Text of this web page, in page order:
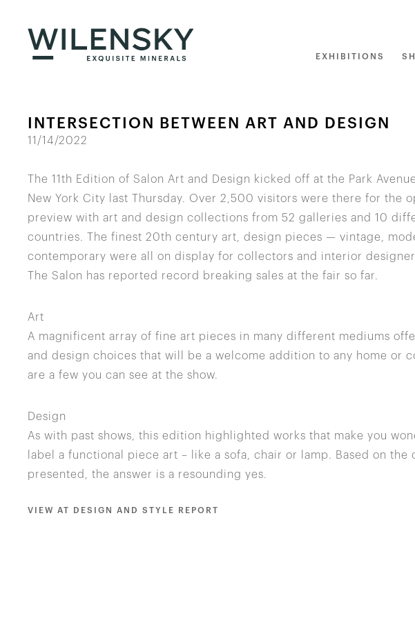
EXHIBITIONS
INTERSECTION BETWEEN ART AND DESIGN
11/14/2022
The 11th Edition of Salon Art and Design kicked off at the Park
New York City last Thursday. Over 2,500 visitors were there for the
preview with art and design collections from 52 galleries and 10
countries. The finest 20th century art, design pieces — vintage,
contemporary were all on display for collectors and interior
The Salon has reported record breaking sales at the fair so far.
Art
A magnificent array of fine art pieces in many different mediums
and design choices that will be a welcome addition to any home or
are a few you can see at the show.
Design
As with past shows, this edition highlighted works that make you
label a functional piece art – like a sofa, chair or lamp. Based on the
presented, the answer is a resounding yes.
VIEW AT DESIGN AND STYLE REPORT